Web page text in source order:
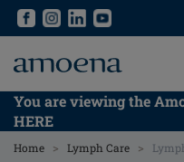
Skip
content
Skip
content
You are viewing the
HERE
Home > Lymph Care >